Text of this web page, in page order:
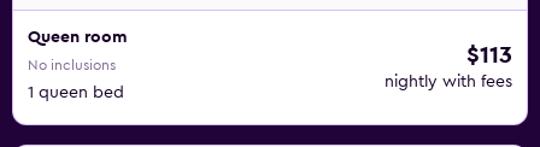
Queen room
No inclusions
1 queen bed
$113
nightly with fees